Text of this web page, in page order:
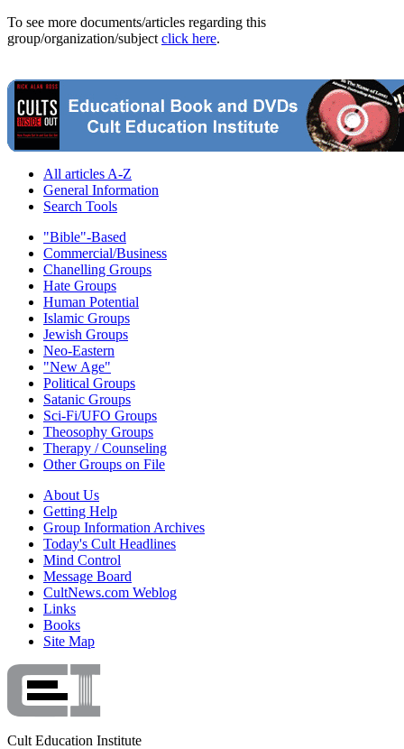
To see more documents/articles regarding this
group/organization/subject click here.
All articles A-Z
General Information
Search Tools
"Bible"-Based
Commercial/Business
Chanelling Groups
Hate Groups
Human Potential
Islamic Groups
Jewish Groups
Neo-Eastern
"New Age"
Political Groups
Satanic Groups
Sci-Fi/UFO Groups
Theosophy Groups
Therapy / Counseling
Other Groups on File
About Us
Getting Help
Group Information Archives
Today's Cult Headlines
Mind Control
Message Board
CultNews.com Weblog
Links
Books
Site Map
Cult Education Institute